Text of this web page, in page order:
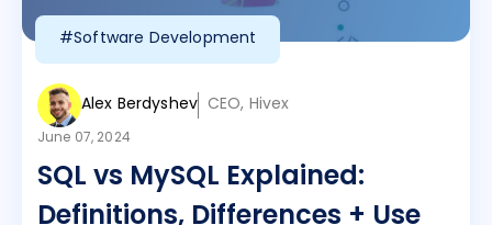
#Software Development
Alex Berdyshev CEO, Hivex
June 07, 2024
SQL vs MySQL Explained: